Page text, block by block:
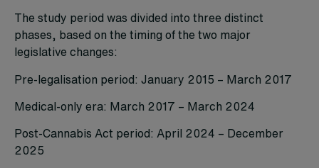
The study period was divided into three distinct
phases, based on the timing of the two major
legislative changes:
Pre-legalisation period: January 2015 – March 2017
Medical-only era: March 2017 – March 2024
Post-Cannabis Act period: April 2024 – December
2025